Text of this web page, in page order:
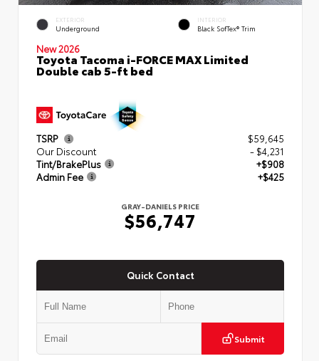
EXTERIOR
Underground
INTERIOR
Black SofTex® Trim
New 2026
Toyota Tacoma i-FORCE MAX Limited
Double cab 5-ft bed
TSRP
$59,645
Our Discount
- $4,231
Tint/BrakePlus
+$908
Admin Fee
+$425
GRAY-DANIELS PRICE
$56,747
Quick Contact
Submit